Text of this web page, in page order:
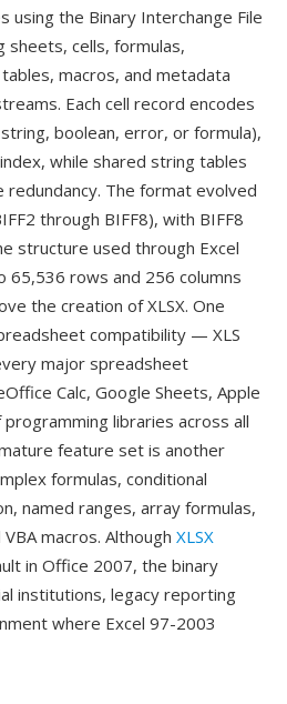
using the Binary Interchange File
sheets, cells, formulas,
macros, and metadata
Each cell record encodes
boolean, error, or formula),
while shared string tables
The format evolved
through BIFF8), with BIFF8
structure used through Excel
65,536 rows and 256 columns
the creation of XLSX. One
compatibility — XLS
major spreadsheet
Calc, Google Sheets, Apple
libraries across all
feature set is another
formulas, conditional
named ranges, array formulas,
macros. Although XLSX
in Office 2007, the binary
institutions, legacy reporting
where Excel 97-2003